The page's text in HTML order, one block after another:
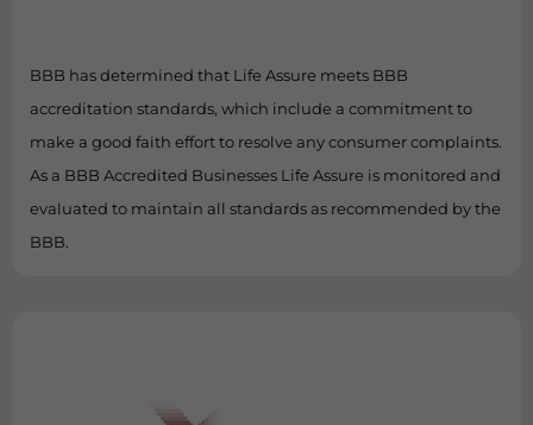
BBB has determined that Life Assure meets BBB
accreditation standards, which include a commitment to
make a good faith effort to resolve any consumer complaints.
As a BBB Accredited Businesses Life Assure is monitored and
evaluated to maintain all standards as recommended by the
BBB.